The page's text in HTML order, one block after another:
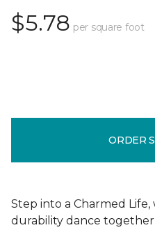
$5.78 per square foot
ORDER
Step into a Charmed
durability dance